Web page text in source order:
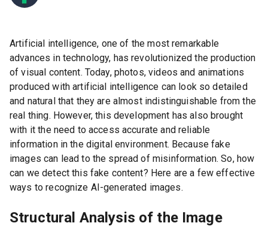
Artificial intelligence, one of the most remarkable
advances in technology, has revolutionized the production
of visual content. Today, photos, videos and animations
produced with artificial intelligence can look so detailed
and natural that they are almost indistinguishable from the
real thing. However, this development has also brought
with it the need to access accurate and reliable
information in the digital environment. Because fake
images can lead to the spread of misinformation. So, how
can we detect this fake content? Here are a few effective
ways to recognize AI-generated images.
Structural Analysis of the Image